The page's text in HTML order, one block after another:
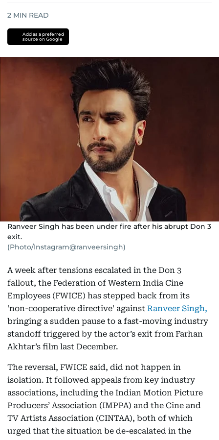
2 MIN READ
Add as a preferred
source on Google
Ranveer Singh has been under fire after his abrupt Don 3
exit.
(Photo/Instagram@ranveersingh)
A week after tensions escalated in the Don 3
fallout, the Federation of Western India Cine
Employees (FWICE) has stepped back from its
'non-cooperative directive' against Ranveer Singh,
bringing a sudden pause to a fast-moving industry
standoff triggered by the actor’s exit from Farhan
Akhtar’s film last December.
The reversal, FWICE said, did not happen in
isolation. It followed appeals from key industry
associations, including the Indian Motion Picture
Producers’ Association (IMPPA) and the Cine and
TV Artists Association (CINTAA), both of which
urged that the situation be de-escalated in the